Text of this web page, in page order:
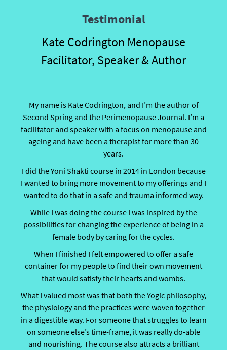
Testimonial
Kate Codrington Menopause
Facilitator, Speaker & Author
My name is Kate Codrington, and I’m the author of
Second Spring and the Perimenopause Journal. I’m a
facilitator and speaker with a focus on menopause and
ageing and have been a therapist for more than 30
years.
I did the Yoni Shakti course in 2014 in London because
I wanted to bring more movement to my offerings and I
wanted to do that in a safe and trauma informed way.
While I was doing the course I was inspired by the
possibilities for changing the experience of being in a
female body by caring for the cycles.
When I finished I felt empowered to offer a safe
container for my people to find their own movement
that would satisfy their hearts and wombs.
What I valued most was that both the Yogic philosophy,
the physiology and the practices were woven together
in a digestible way. For someone that struggles to learn
on someone else’s time-frame, it was really do-able
and nourishing. The course also attracts a brilliant